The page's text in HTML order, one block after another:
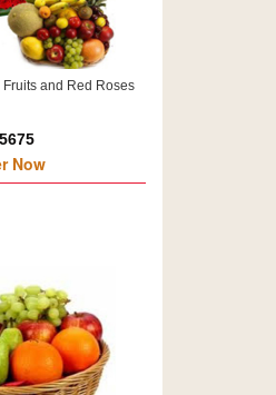
and Red Roses
Now